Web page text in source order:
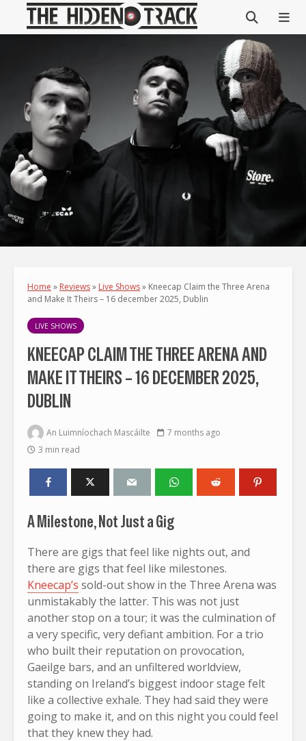
Home » Reviews» Live Shows» Kneecap Claim the Three Arena
and Make It Theirs – 16 december 2025, Dublin
LIVE SHOWS
KNEECAP CLAIM THE THREE ARENA AND
MAKE IT THEIRS – 16 DECEMBER 2025,
DUBLIN
An Luimníochach Mascáilte
7 months ago
3 min read
A Milestone, Not Just a Gig
There are gigs that feel like nights out, and
there are gigs that feel like milestones.
Kneecap’s sold-out show in the Three Arena was
unmistakably the latter. This was not just
another stop on a tour; it was the culmination of
a very specific, very defiant ambition. For a trio
who built their reputation on provocation,
Gaeilge bars, and an unfiltered worldview,
standing on Ireland’s biggest indoor stage felt
like a collective exhale. They had said they were
going to make it, and on this night you could feel
that they knew they had.